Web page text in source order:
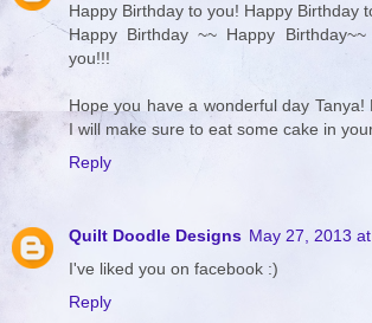
Happy Birthday to you! Happy Birthday
Happy Birthday ~~ Happy
you!!!
Hope you have a wonderful day Tanya!
I will make sure to eat some cake in
Reply
Quilt Doodle Designs May 27, 2013
I've liked you on facebook :)
Reply